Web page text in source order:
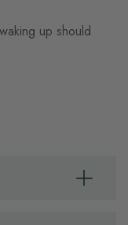
up should